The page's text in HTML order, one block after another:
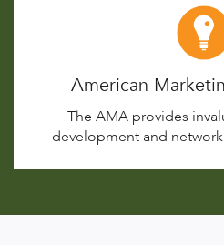
American
The AMA provides
development and